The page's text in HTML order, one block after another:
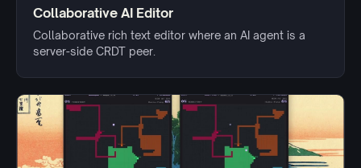
Collaborative AI Editor
Collaborative rich text editor where an AI agent is a
server-side CRDT peer.